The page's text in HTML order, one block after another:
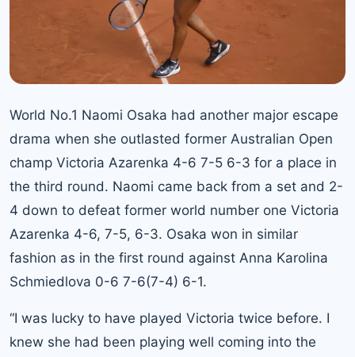
World No.1 Naomi Osaka had another major escape
drama when she outlasted former Australian Open
champ Victoria Azarenka 4-6 7-5 6-3 for a place in
the third round. Naomi came back from a set and 2-
4 down to defeat former world number one Victoria
Azarenka 4-6, 7-5, 6-3. Osaka won in similar
fashion as in the first round against Anna Karolina
Schmiedlova 0-6 7-6(7-4) 6-1.
“I was lucky to have played Victoria twice before. I
knew she had been playing well coming into the